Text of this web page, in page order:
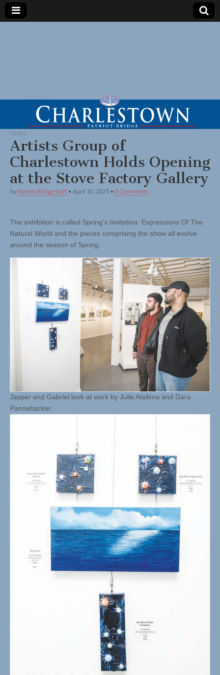
NEWS
Artists Group of
Charlestown Holds Opening
at the Stove Factory Gallery
by Patriot-Bridge Staff • April 10, 2025 • 0 Comments
The exhibition is called Spring’s Invitation: Expressions Of The
Natural World and the pieces comprising the show all evolve
around the season of Spring.
Jasper and Gabriel look at work by Julie Alailima and Dara
Pannebacker.